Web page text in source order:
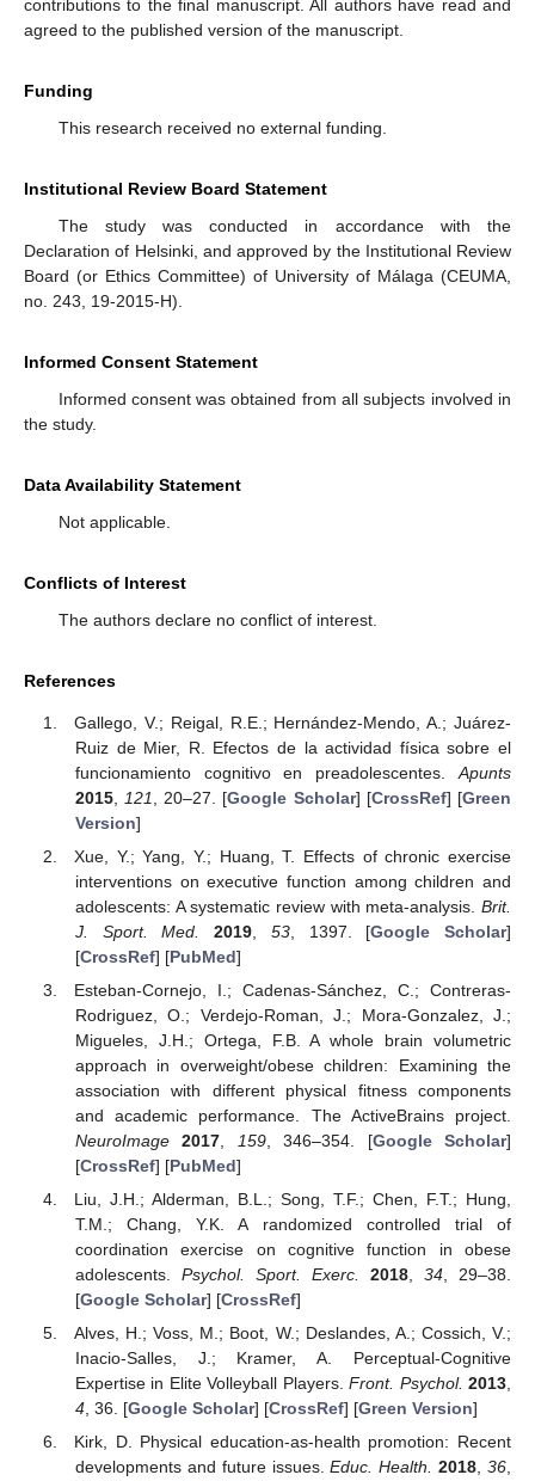
contributions to the final manuscript. All authors have read and
agreed to the published version of the manuscript.
Funding
This research received no external funding.
Institutional Review Board Statement
The study was conducted in accordance with the
Declaration of Helsinki, and approved by the Institutional Review
Board (or Ethics Committee) of University of Málaga (CEUMA,
no. 243, 19-2015-H).
Informed Consent Statement
Informed consent was obtained from all subjects involved in
the study.
Data Availability Statement
Not applicable.
Conflicts of Interest
The authors declare no conflict of interest.
References
Gallego, V.; Reigal, R.E.; Hernández-Mendo, A.; Juárez-
Ruiz de Mier, R. Efectos de la actividad física sobre el
funcionamiento cognitivo en preadolescentes. Apunts
2015, 121 , 20–27. [Google Scholar] [CrossRef] [Green
Version]
Xue, Y.; Yang, Y.; Huang, T. Effects of chronic exercise
interventions on executive function among children and
adolescents: A systematic review with meta-analysis. Brit.
J. Sport. Med.
2019 53, 1397. [Google Scholar]
[CrossRef] [PubMed]
Esteban-Cornejo, I.; Cadenas-Sánchez, C.; Contreras-
Rodriguez, O.; Verdejo-Roman, J.; Mora-Gonzalez, J.;
Migueles, J.H.; Ortega, F.B. A whole brain volumetric
approach in overweight/obese children: Examining the
association with different physical fitness components
and academic performance. The ActiveBrains project.
NeuroImage
2017 159, 346–354. [Google Scholar]
[CrossRef] [PubMed]
Liu, J.H.; Alderman, B.L.; Song, T.F.; Chen, F.T.; Hung,
T.M.; Chang, Y.K. A randomized controlled trial of
coordination exercise on cognitive function in obese
adolescents. Psychol. Sport. Exerc. 2018 ,34 , 29–38.
[Google Scholar] [CrossRef]
Alves, H.; Voss, M.; Boot, W.; Deslandes, A.; Cossich, V.;
Inacio-Salles, J.; Kramer, A. Perceptual-Cognitive
Expertise in Elite Volleyball Players.Front. Psychol. 2013,
4, 36. [Google Scholar] [CrossRef] [Green Version]
Kirk, D. Physical education-as-health promotion: Recent
developments and future issues.Educ. Health. 2018,36,